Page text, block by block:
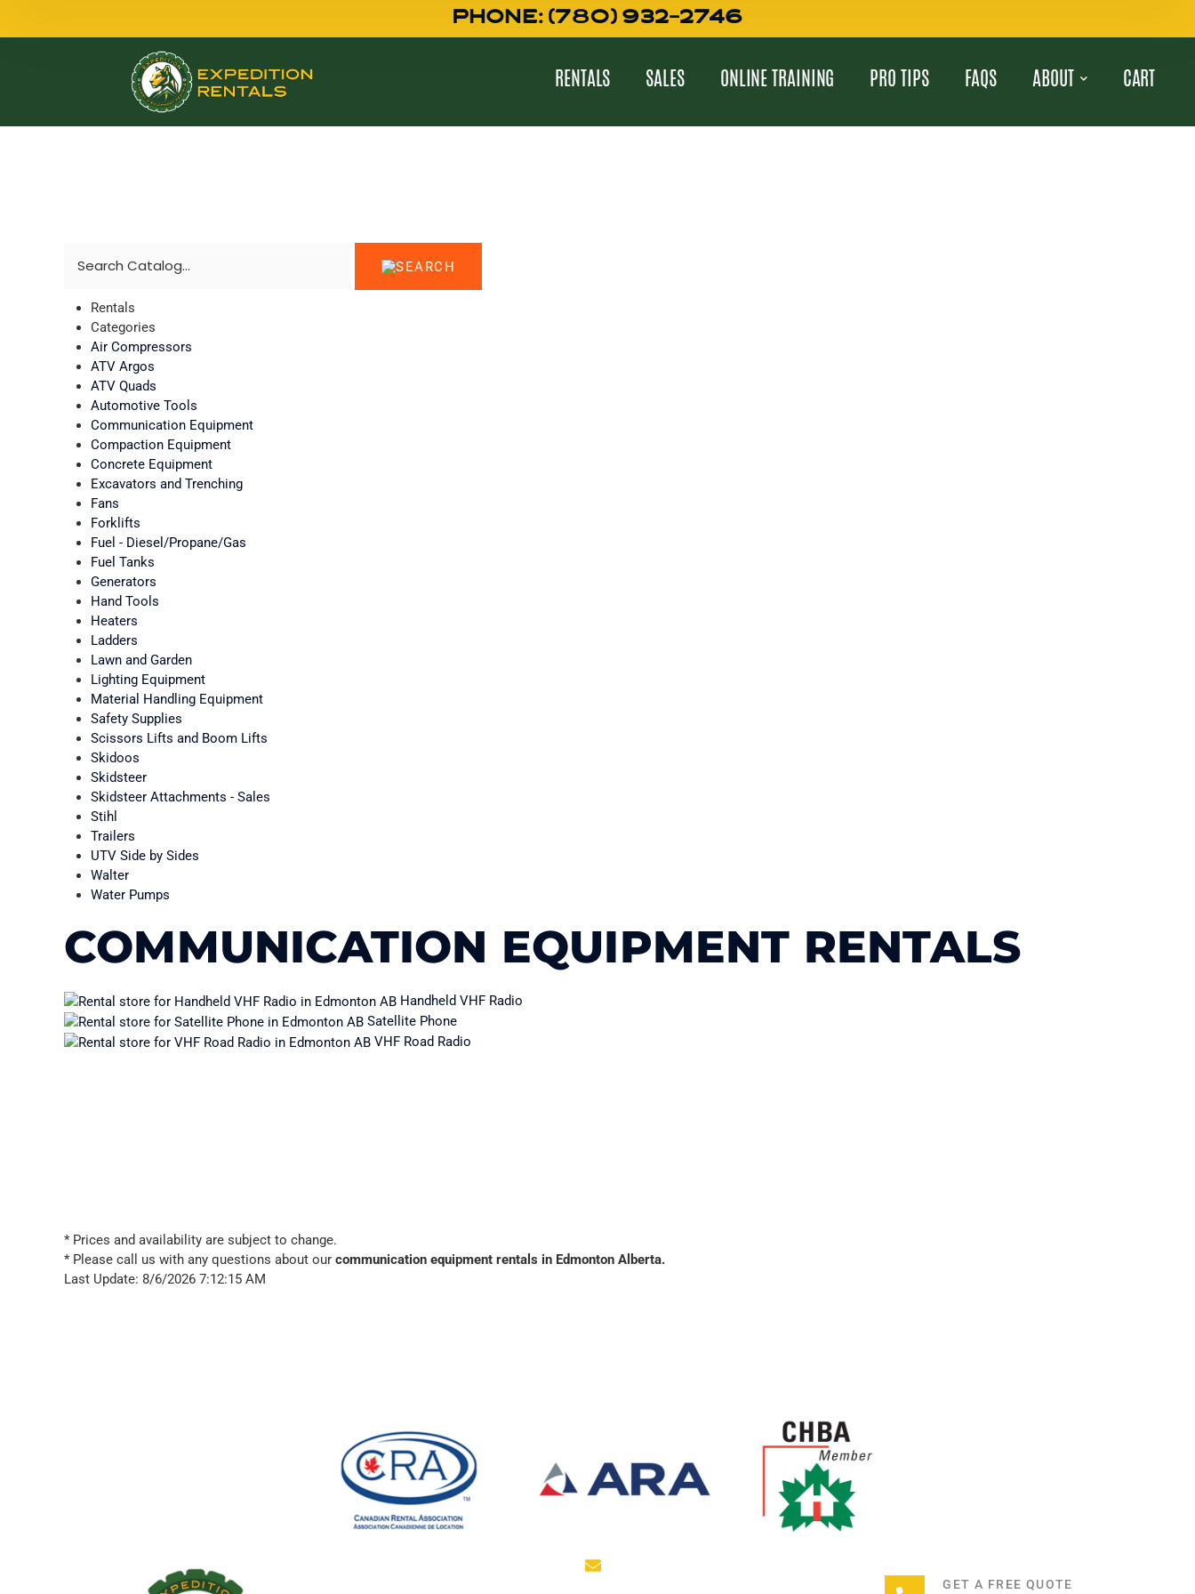
PHONE: (780) 932-2746
RENTALS SALES ONLINE TRAINING PRO TIPS FAQS ABOUT CART
Rentals
Categories
Air Compressors
ATV Argos
ATV Quads
Automotive Tools
Communication Equipment
Compaction Equipment
Concrete Equipment
Excavators and Trenching
Fans
Forklifts
Fuel - Diesel/Propane/Gas
Fuel Tanks
Generators
Hand Tools
Heaters
Ladders
Lawn and Garden
Lighting Equipment
Material Handling Equipment
Safety Supplies
Scissors Lifts and Boom Lifts
Skidoos
Skidsteer
Skidsteer Attachments - Sales
Stihl
Trailers
UTV Side by Sides
Walter
Water Pumps
COMMUNICATION EQUIPMENT RENTALS
Handheld VHF Radio
Satellite Phone
VHF Road Radio
* Prices and availability are subject to change.
* Please call us with any questions about our communication equipment rentals in Edmonton Alberta.
Last Update: 8/6/2026 7:12:15 AM
GET A FREE QUOTE